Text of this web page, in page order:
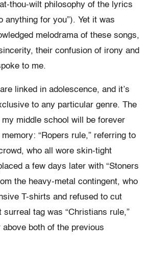
thou-wilt philosophy of the lyrics
anything for you”). Yet it was
melodrama of these songs,
their confusion of irony and
to me.
linked in adolescence, and it’s
to any particular genre. The
middle school will be forever
“Ropers rule,” referring to
who all wore skin-tight
a few days later with “Stoners
the heavy-metal contingent, who
T-shirts and refused to cut
surreal tag was “Christians rule,”
both of the previous